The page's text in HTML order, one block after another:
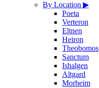
By Location ▶
Poeta
Verteron
Eltnen
Heiron
Theobomos
Sanctum
Ishalgen
Altgard
Morheim